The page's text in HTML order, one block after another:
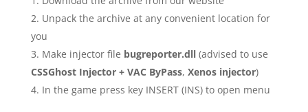
Unpack the archive at any convenient location for
you
Make injector file bugreporter.dll(advised to use
CSSGhost Injector + VAC ByPass, Xenos injector)
In the game press key INSERT (INS) to open menu